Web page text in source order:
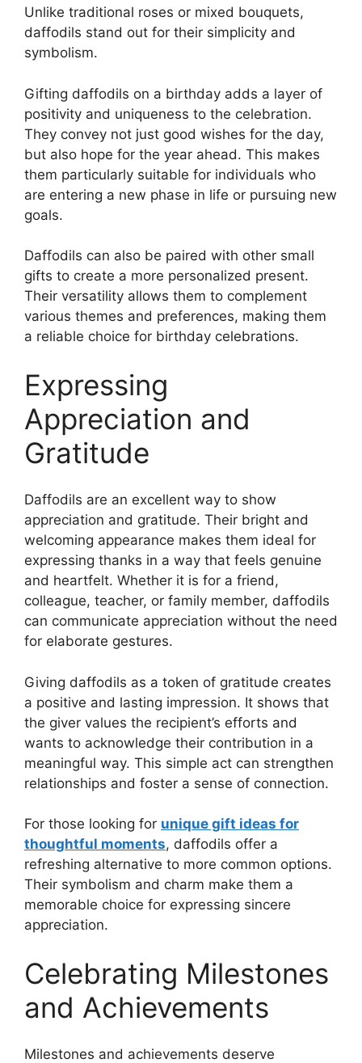
Unlike traditional roses or mixed bouquets,
daffodils stand out for their simplicity and
symbolism.
Gifting daffodils on a birthday adds a layer of
positivity and uniqueness to the celebration.
They convey not just good wishes for the day,
but also hope for the year ahead. This makes
them particularly suitable for individuals who
are entering a new phase in life or pursuing new
goals.
Daffodils can also be paired with other small
gifts to create a more personalized present.
Their versatility allows them to complement
various themes and preferences, making them
a reliable choice for birthday celebrations.
Expressing
Appreciation and
Gratitude
Daffodils are an excellent way to show
appreciation and gratitude. Their bright and
welcoming appearance makes them ideal for
expressing thanks in a way that feels genuine
and heartfelt. Whether it is for a friend,
colleague, teacher, or family member, daffodils
can communicate appreciation without the need
for elaborate gestures.
Giving daffodils as a token of gratitude creates
a positive and lasting impression. It shows that
the giver values the recipient’s efforts and
wants to acknowledge their contribution in a
meaningful way. This simple act can strengthen
relationships and foster a sense of connection.
For those looking for unique gift ideas for
thoughtful moments, daffodils offer a
refreshing alternative to more common options.
Their symbolism and charm make them a
memorable choice for expressing sincere
appreciation.
Celebrating Milestones
and Achievements
Milestones and achievements deserve